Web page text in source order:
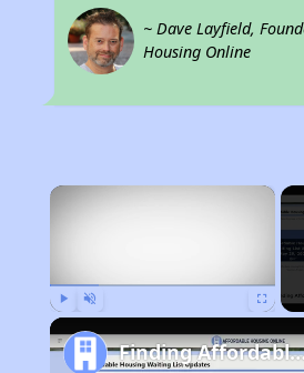
~ Dave Layfield,
Housing Online
×
Finding Affordable